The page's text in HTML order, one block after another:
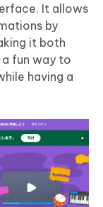
It allows
by
it both
fun way to
having a